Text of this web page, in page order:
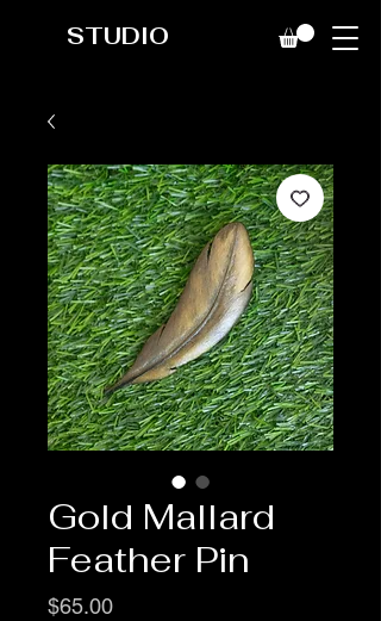
STUDIO
Gold Mallard
Feather Pin
$65.00Price